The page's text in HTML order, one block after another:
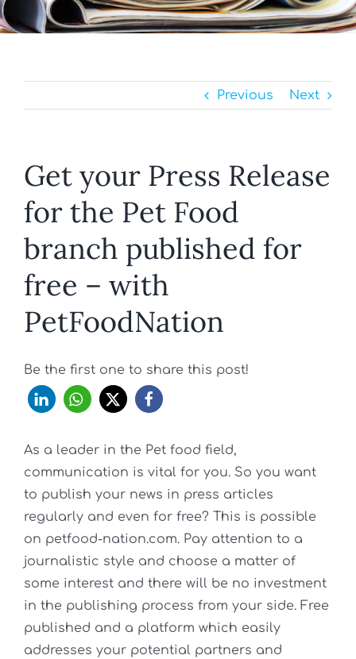
Previous Next
Get your Press Release
for the Pet Food
branch published for
free – with
PetFoodNation
Be the first one to share this post!
As a leader in the Pet food field,
communication is vital for you. So you want
to publish your news in press articles
regularly and even for free? This is possible
on petfood-nation.com. Pay attention to a
journalistic style and choose a matter of
some interest and there will be no investment
in the publishing process from your side. Free
published and a platform which easily
addresses your potential partners and